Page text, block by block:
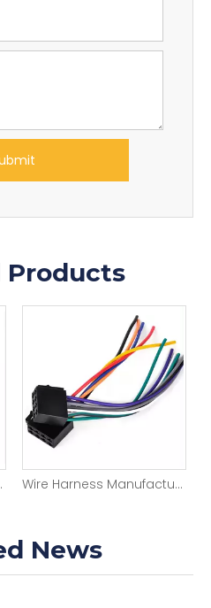
Products
Wire Harness Manufacturer Car ISO Amplifier with 8 Pin Connector Automotive Electronic Wiring Harness Full Kit for Vehicle Upgrade
News